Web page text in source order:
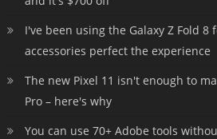
I've been using the Galaxy Z Fold 8
accessories perfect the experience
The new Pixel 11 isn't enough to
Pro – here's why
You can use 70+ Adobe tools